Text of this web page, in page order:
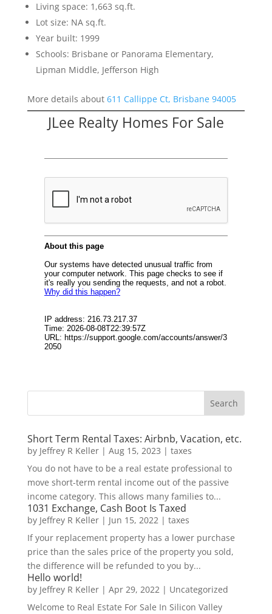
Living space: 1,663 sq.ft.
Lot size: NA sq.ft.
Year built: 1999
Schools: Brisbane or Panorama Elementary,
Lipman Middle, Jefferson High
More details about 611 Callippe Ct, Brisbane 94005
JLee Realty Homes For Sale
Short Term Rental Taxes: Airbnb, Vacation, etc.
by Jeffrey R Keller| Aug 15, 2023 | taxes
You do not have to be a real estate professional to
move short-term rental income out of the passive
income category. This allows many families to...
1031 Exchange, Cash Boot Is Taxed
by Jeffrey R Keller| Jun 15, 2022| taxes
If your replacement property has a lower purchase
price than the sales price of the property you sold,
the difference will be refunded to you by...
Hello world!
by Jeffrey R Keller| Apr 29, 2022| Uncategorized
Welcome to Real Estate For Sale In Silicon Valley